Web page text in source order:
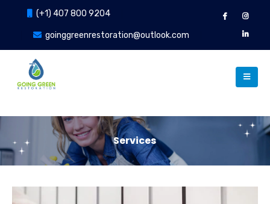
(+1) 407 800 9204
goinggreenrestoration@outlook.com
Services
Our Services